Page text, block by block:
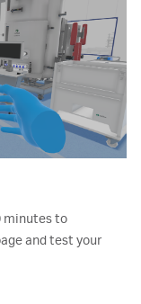
minutes to
and test your